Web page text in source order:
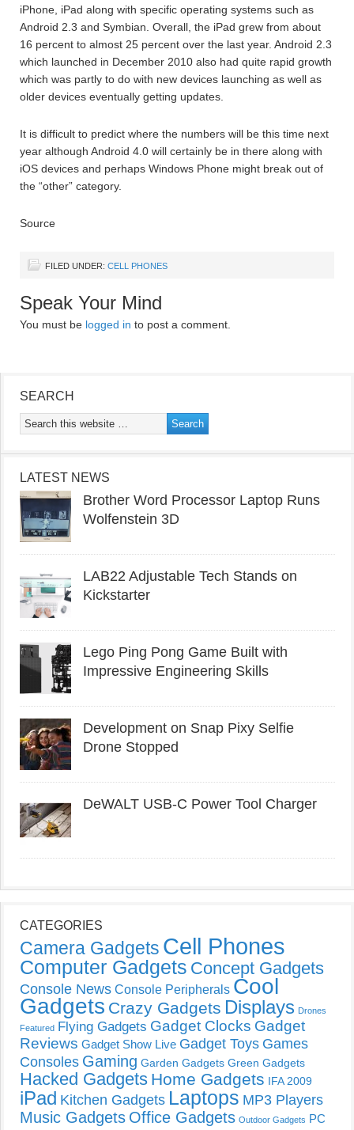
iPhone, iPad along with specific operating systems such as
Android 2.3 and Symbian. Overall, the iPad grew from about
16 percent to almost 25 percent over the last year. Android 2.3
which launched in December 2010 also had quite rapid growth
which was partly to do with new devices launching as well as
older devices eventually getting updates.
It is difficult to predict where the numbers will be this time next
year although Android 4.0 will certainly be in there along with
iOS devices and perhaps Windows Phone might break out of
the “other” category.
Source
FILED UNDER: CELL PHONES
Speak Your Mind
You must be logged in to post a comment.
SEARCH
LATEST NEWS
Brother Word Processor Laptop Runs
Wolfenstein 3D
LAB22 Adjustable Tech Stands on
Kickstarter
Lego Ping Pong Game Built with
Impressive Engineering Skills
Development on Snap Pixy Selfie
Drone Stopped
DeWALT USB-C Power Tool Charger
CATEGORIES
Camera Gadgets Cell Phones
Computer Gadgets Concept Gadgets
Console News Console Peripherals Cool
Gadgets Crazy Gadgets Displays Drones
Featured Flying Gadgets Gadget Clocks Gadget
Reviews Gadget Show Live Gadget Toys Games
Consoles Gaming Garden Gadgets Green Gadgets
Hacked Gadgets Home Gadgets IFA 2009
iPad Kitchen Gadgets Laptops MP3 Players
Music Gadgets Office Gadgets Outdoor Gadgets PC